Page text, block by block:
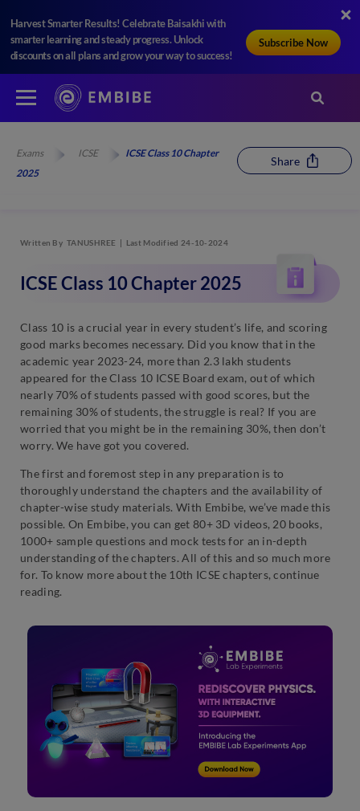
Harvest Smarter Results! Celebrate Baisakhi with
smarter learning and steady progress. Unlock
discounts on all plans and grow your way to success!
Subscribe Now
Exams ICSE
ICSE Class 10 Chapter
2025
Share
Written By TANUSHREE Last Modified 24-10-2024
ICSE Class 10 Chapter 2025
Class 10 is a crucial year in every student’s life, and scoring
good marks becomes necessary. Did you know that in the
academic year 2023-24, more than 2.3 lakh students
appeared for the Class 10 ICSE Board exam, out of which
nearly 70% of students passed with good scores, but the
remaining 30% of students, the struggle is real? If you are
worried that you might be in the remaining 30%, then don’t
worry. We have got you covered.
The first and foremost step in any preparation is to
thoroughly understand the chapters and the availability of
chapter-wise study materials. With Embibe, we’ve made this
possible. On Embibe, you can get 80+ 3D videos, 20 books,
1000+ sample questions and mock tests for an in-depth
understanding of the chapters. All of this and so much more
for. To know more about the 10th ICSE chapters, continue
reading.